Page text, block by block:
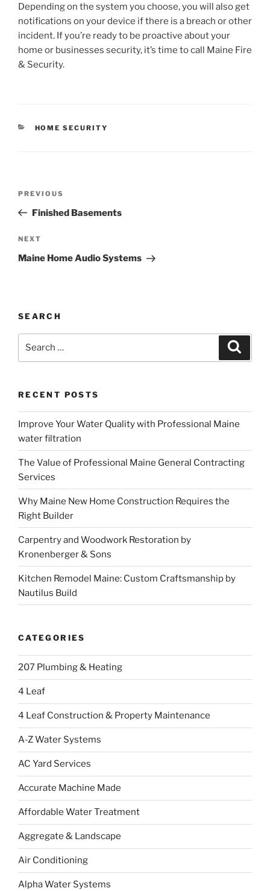
Depending on the system you choose, you will also get
notifications on your device if there is a breach or other
incident. If you’re ready to be proactive about your
home or businesses security, it’s time to call Maine Fire
& Security.
CATEGORIES
HOME SECURITY
Previous
Post
PREVIOUS
Finished Basements
Next
Post
NEXT
Maine Home Audio Systems
SEARCH
RECENT POSTS
Improve Your Water Quality with Professional Maine
water filtration
The Value of Professional Maine General Contracting
Services
Why Maine New Home Construction Requires the
Right Builder
Carpentry and Woodwork Restoration by
Kronenberger & Sons
Kitchen Remodel Maine: Custom Craftsmanship by
Nautilus Build
CATEGORIES
207 Plumbing & Heating
4 Leaf
4 Leaf Construction & Property Maintenance
A-Z Water Systems
AC Yard Services
Accurate Machine Made
Affordable Water Treatment
Aggregate & Landscape
Air Conditioning
Alpha Water Systems